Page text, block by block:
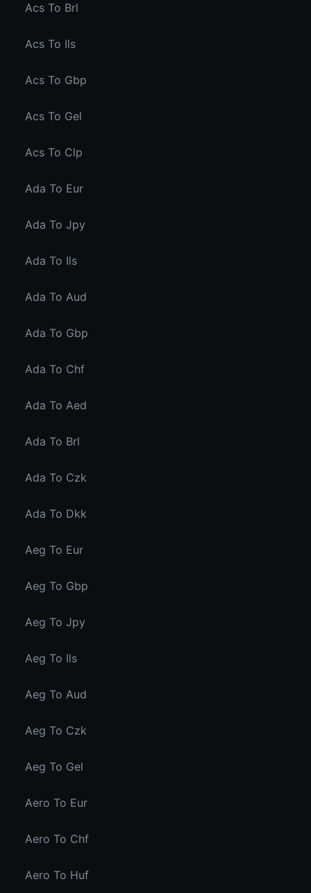
Acs To Brl
Acs To Ils
Acs To Gbp
Acs To Gel
Acs To Clp
Ada To Eur
Ada To Jpy
Ada To Ils
Ada To Aud
Ada To Gbp
Ada To Chf
Ada To Aed
Ada To Brl
Ada To Czk
Ada To Dkk
Aeg To Eur
Aeg To Gbp
Aeg To Jpy
Aeg To Ils
Aeg To Aud
Aeg To Czk
Aeg To Gel
Aero To Eur
Aero To Chf
Aero To Huf